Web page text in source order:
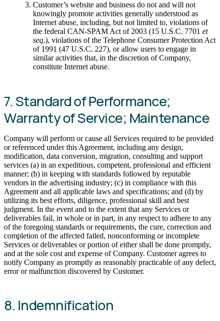
Customer’s website and business do not and will not
knowingly promote activities generally understood as
Internet abuse, including, but not limited to, violations of
the federal CAN-SPAM Act of 2003 (15 U.S.C. 7701et
seq.), violations of the Telephone Consumer Protection Act
of 1991 (47 U.S.C. 227), or allow users to engage in
similar activities that, in the discretion of Company,
constitute Internet abuse.
7. Standard of Performance;
Warranty of Service; Maintenance
Company will perform or cause all Services required to be provided
or referenced under this Agreement, including any design,
modification, data conversion, migration, consulting and support
services (a) in an expeditious, competent, professional and efficient
manner; (b) in keeping with standards followed by reputable
vendors in the advertising industry; (c) in compliance with this
Agreement and all applicable laws and specifications; and (d) by
utilizing its best efforts, diligence, professional skill and best
judgment. In the event and to the extent that any Services or
deliverables fail, in whole or in part, in any respect to adhere to any
of the foregoing standards or requirements, the cure, correction and
completion of the affected failed, nonconforming or incomplete
Services or deliverables or portion of either shall be done promptly,
and at the sole cost and expense of Company. Customer agrees to
notify Company as promptly as reasonably practicable of any defect,
error or malfunction discovered by Customer.
8. Indemnification